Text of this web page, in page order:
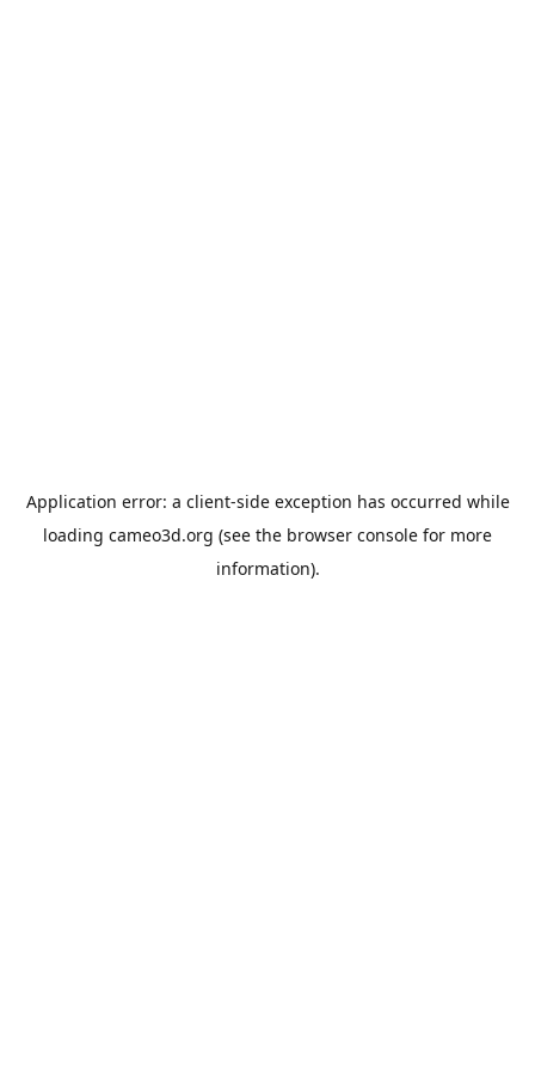
Application error: a client-side exception has occurred while
loading cameo3d.org (see the browser console for more
information).